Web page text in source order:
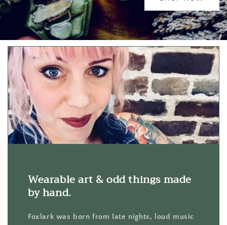
Wearable art & odd things made
by hand.
Foxlark was born from late nights, loud music